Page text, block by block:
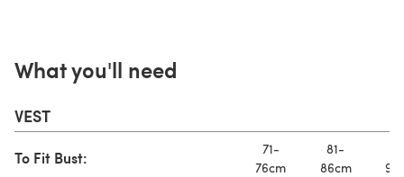
What you'll need
VEST
To Fit Bust:
71-
76cm
81-
86cm